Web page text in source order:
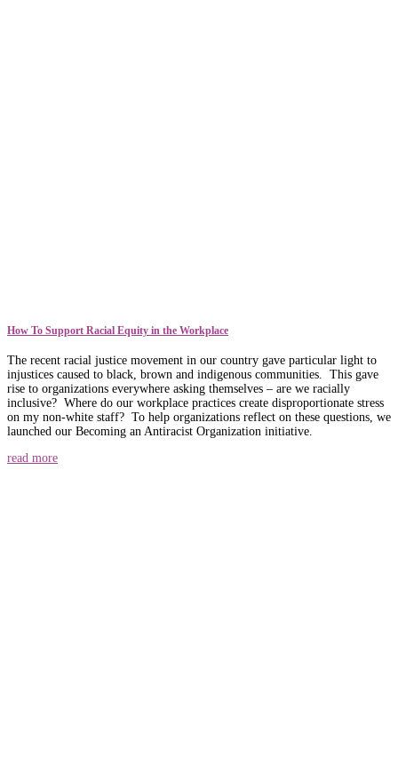
How To Support Racial Equity in the Workplace
The recent racial justice movement in our country gave particular light to
injustices caused to black, brown and indigenous communities. This gave
rise to organizations everywhere asking themselves – are we racially
inclusive? Where do our workplace practices create disproportionate stress
on my non-white staff? To help organizations reflect on these questions, we
launched our Becoming an Antiracist Organization initiative.
read more